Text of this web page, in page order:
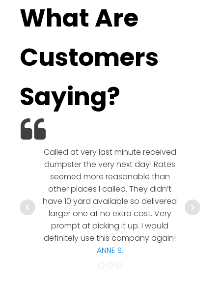
What Are
Customers
Saying?
Called at very last minute received
dumpster the very next day! Rates
seemed more reasonable than
other places I called. They didn’t
have 10 yard available so delivered
larger one at no extra cost. Very
prompt at picking it up. I would
definitely use this company again!
ANNE S.
hesitate
a